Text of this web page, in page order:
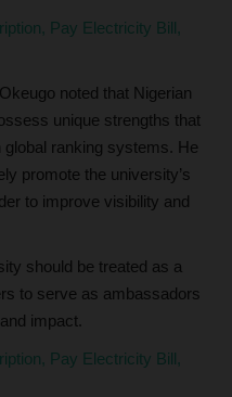
Pay Electricity Bill,
noted that Nigerian
unique strengths that
ranking systems. He
promote the university’s
to improve visibility and
should be treated as a
to serve as ambassadors
impact.
Pay Electricity Bill,